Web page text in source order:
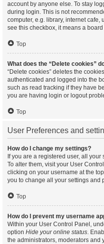
account by anyone else. To stay
during login. This is not
computer, e.g. library, internet cafe,
see this checkbox, it means a
Top
What does the “Delete cookies”
“Delete cookies” deletes the
authenticated and logged into the
such as read tracking if they have
you are having login or logout
Top
User Preferences and
How do I change my settings?
If you are a registered user, all
To alter them, visit your User
clicking on your username at the
you to change all your settings and
Top
How do I prevent my username
Within your User Control Panel,
option Hide your online status.
the administrators, moderators and